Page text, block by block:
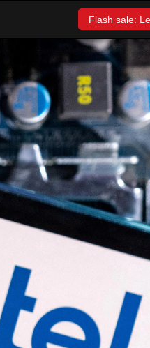
Flash sale: